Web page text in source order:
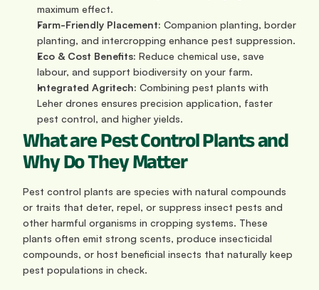
maximum effect.
Farm-Friendly Placement: Companion planting, border
planting, and intercropping enhance pest suppression.
Eco & Cost Benefits: Reduce chemical use, save
labour, and support biodiversity on your farm.
Integrated Agritech: Combining pest plants with
Leher drones ensures precision application, faster
pest control, and higher yields.
What are Pest Control Plants and
Why Do They Matter
Pest control plants are species with natural compounds
or traits that deter, repel, or suppress insect pests and
other harmful organisms in cropping systems. These
plants often emit strong scents, produce insecticidal
compounds, or host beneficial insects that naturally keep
pest populations in check.